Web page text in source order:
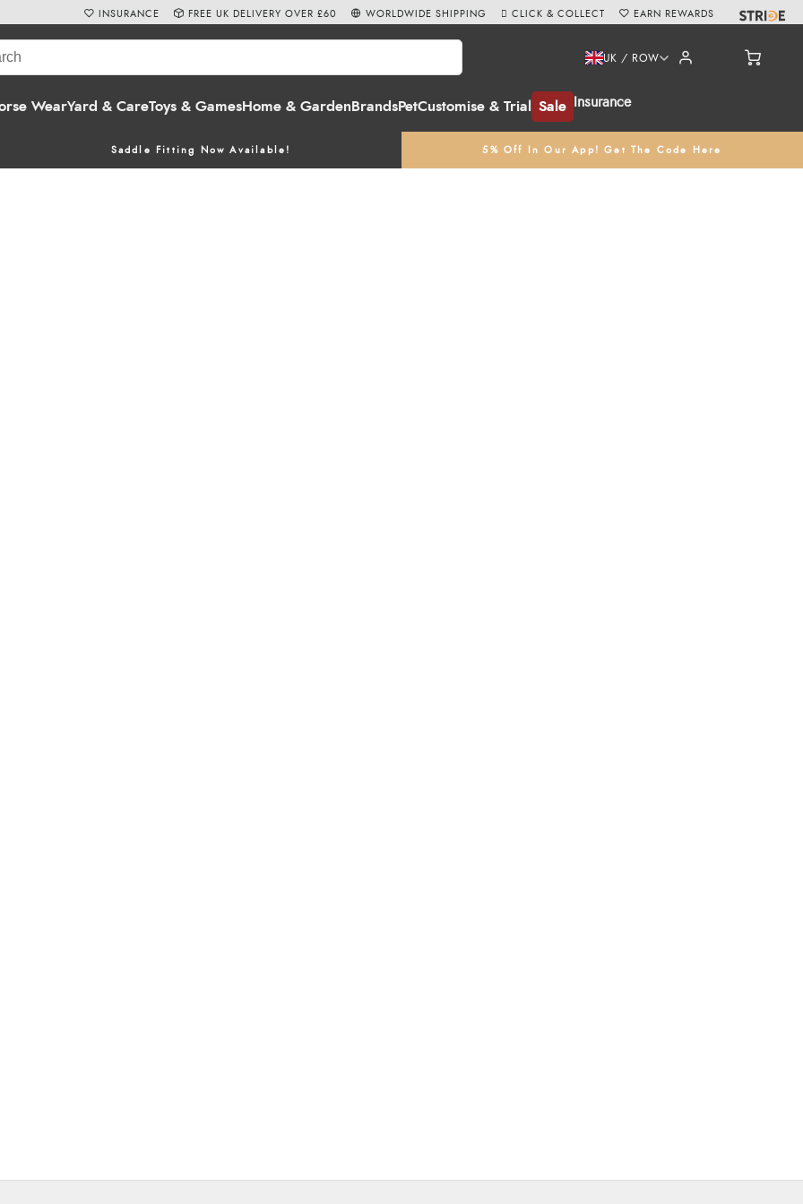
WearYard & CareToys & GamesHome & Garden BrandsPetCustomise & Trial Sale Insurance
UK / ROW
Saddle Fitting Now Available! 5% Off In Our App! Get The Code Here
INSURANCE FREE UK DELIVERY OVER £60 WORLDWIDE SHIPPING CLICK & COLLECT EARN REWARDS